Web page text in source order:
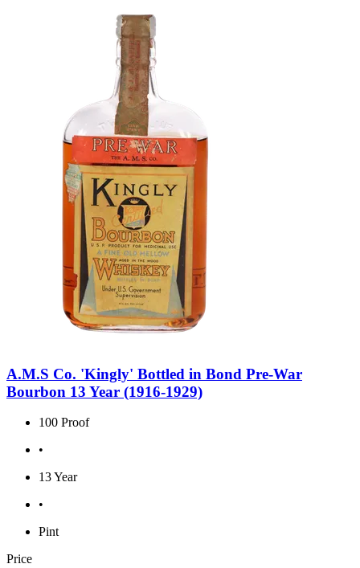
A.M.S Co. 'Kingly' Bottled in Bond Pre-War
Bourbon 13 Year (1916-1929)
100 Proof
•
13 Year
•
Pint
Price